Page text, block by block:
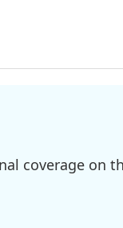
coverage on